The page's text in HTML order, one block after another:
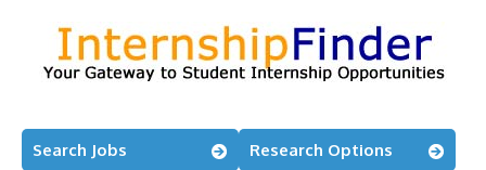
Search Jobs Research Options